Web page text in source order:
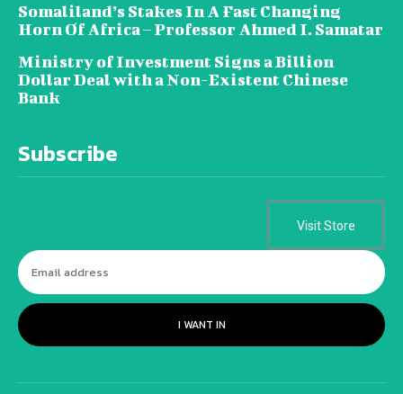
Somaliland’s Stakes In A Fast Changing
Horn Of Africa – Professor Ahmed I. Samatar
Ministry of Investment Signs a Billion
Dollar Deal with a Non-Existent Chinese
Bank
Subscribe
Visit Store
I WANT IN